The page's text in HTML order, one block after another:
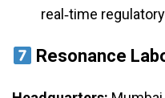
real‑time
Resonance